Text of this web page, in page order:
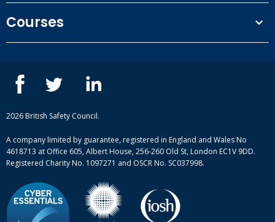
Privacy Policy
Our people
Case studies
Complaint procedure
Courses
ISEP courses
British Safety Council courses
Mental health and wellbeing courses
2026 British Safety Council.
A company limited by guarantee, registered in England and Wales No
4618713 at Office 605, Albert House, 256-260 Old St, London EC1V 9DD.
Registered Charity No. 1097271 and OSCR No. SC037998.